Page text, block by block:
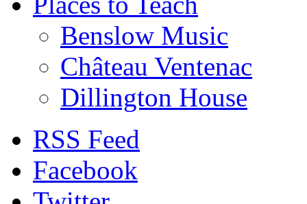
Benslow Music
Château Ventenac
Dillington House
RSS Feed
Facebook